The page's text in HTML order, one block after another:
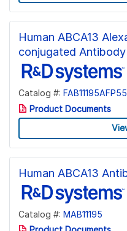
Human ABCA13
conjugated Antibody
Catalog #:
Product Documents
Human ABCA13
Catalog #: MAB11195